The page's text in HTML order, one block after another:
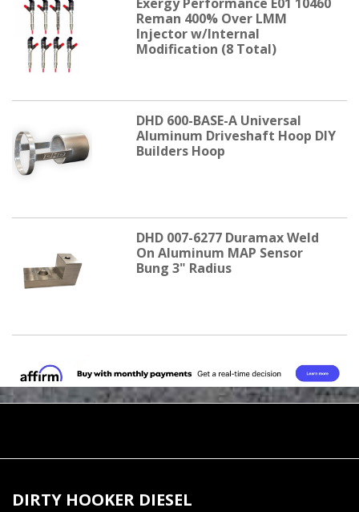
Reman 400% Over LMM
Injector w/Internal
Modification (8 Total)
DHD 600-BASE-A Universal
Aluminum Driveshaft Hoop DIY
Builders Hoop
DHD 007-6277 Duramax Weld
On Aluminum MAP Sensor
Bung 3" Radius
DIRTY HOOKER DIESEL